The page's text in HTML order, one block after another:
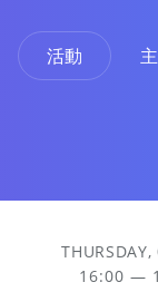
活動
16:00 —